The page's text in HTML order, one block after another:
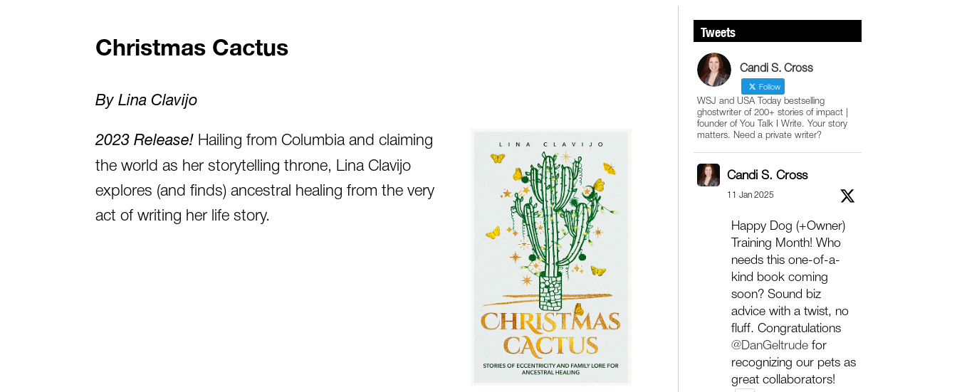
Christmas Cactus
By Lina Clavijo
2023 Release! Hailing from Columbia and claiming
the world as her storytelling throne, Lina Clavijo
explores (and finds) ancestral healing from the very
act of writing her life story.
Tweets
Candi S. Cross
Follow
WSJ and USA Today bestselling
ghostwriter of 200+ stories of impact |
founder of You Talk I Write. Your story
matters. Need a private writer?
Candi S. Cross
11 Jan 2025
Happy Dog (+Owner)
Training Month! Who
needs this one-of-a-
kind book coming
soon? Sound biz
advice with a twist, no
fluff. Congratulations
@DanGeltrude for
recognizing our pets as
great collaborators!